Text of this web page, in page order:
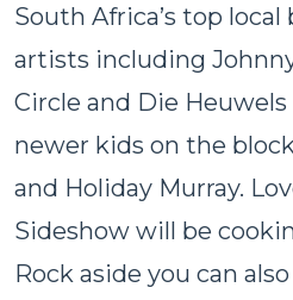
South Africa’s top local
artists including
Circle and Die
newer kids on the
and Holiday Murray.
Sideshow will be
Rock aside you can